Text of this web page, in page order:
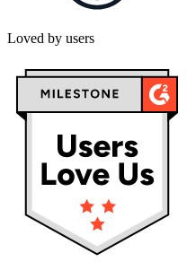
Loved by users